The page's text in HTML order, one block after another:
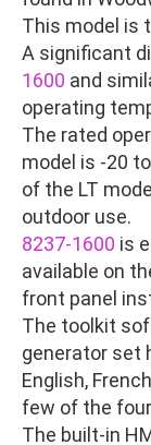
This model is
A significant
1600 and
operating
The rated
model is -20
of the LT
outdoor use.
8237-1600 is
available on
front panel
The toolkit
generator set
English,
few of the
The built-in